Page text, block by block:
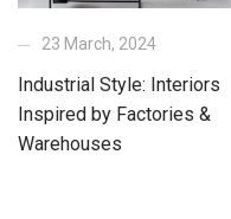
23 March, 2024
Industrial Style: Interiors
Inspired by Factories &
Warehouses